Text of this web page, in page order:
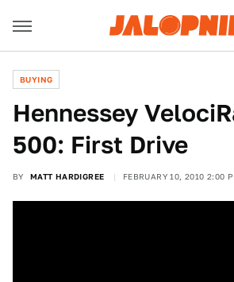
BUYING
Hennessey
500: First Drive
BY MATT HARDIGREE FEBRUARY 10, 2010 2:00